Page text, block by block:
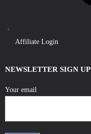
Affiliate Login
NEWSLETTER SIGN UP
Your email